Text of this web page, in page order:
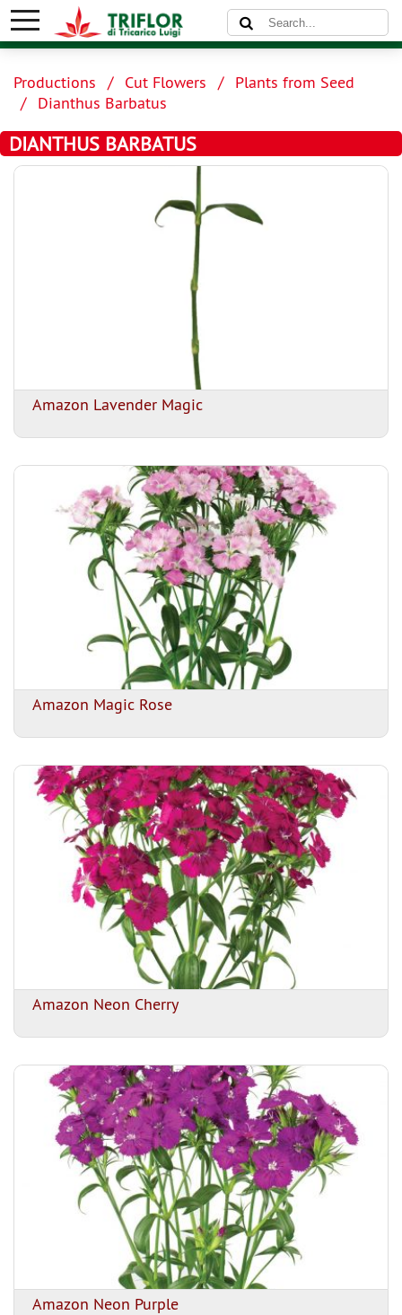
Productions Cut Flowers
Plants from Seed
Dianthus Barbatus
DIANTHUS BARBATUS
Amazon Lavender Magic
Amazon Magic Rose
Amazon Neon Cherry
Amazon Neon Purple